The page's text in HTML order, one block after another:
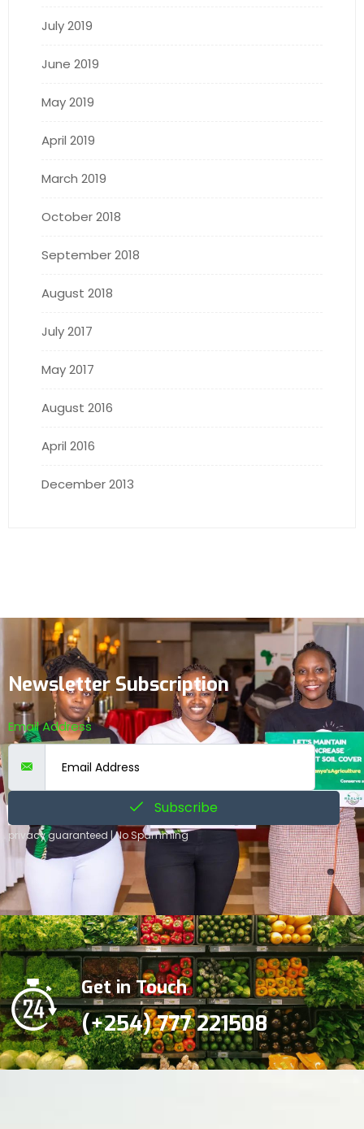
July 2019
June 2019
May 2019
April 2019
March 2019
October 2018
September 2018
August 2018
July 2017
May 2017
August 2016
April 2016
December 2013
Newsletter Subscription
Email Address
Subscribe
privacy guaranteed | No Spamming
Get in Touch
(+254) 777 221508